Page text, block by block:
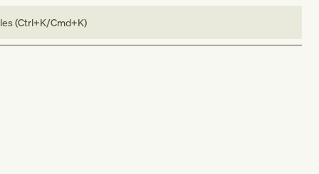
(Ctrl+K/Cmd+K)